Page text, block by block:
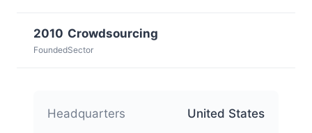
2010
Founded
Crowdsourcing
Sector
Headquarters United States